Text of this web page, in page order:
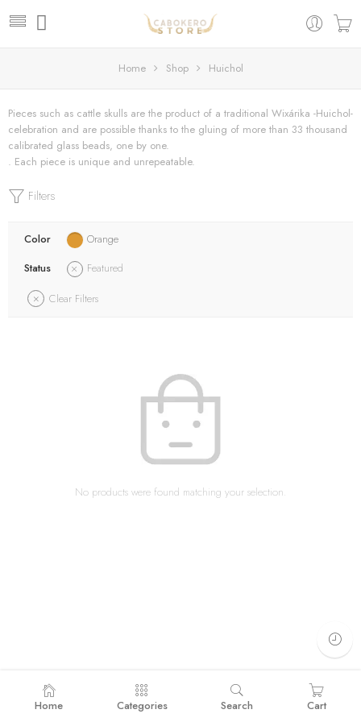
Home Shop Huichol
Pieces such as cattle skulls are the product of a traditional Wixárika -Huichol-
celebration and are possible thanks to the gluing of more than 33 thousand
calibrated glass beads, one by one.
. Each piece is unique and unrepeatable.
Filters
Color
Orange
Status
Featured
Clear Filters
No products were found matching your selection.
Home Categories Search Cart